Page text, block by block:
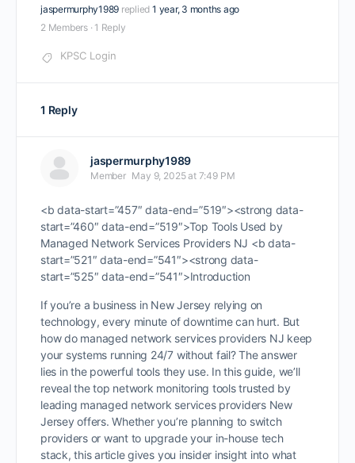
jaspermurphy1989 replied1 year, 3 months ago
2 Members · 1 Reply
KPSC Login
1 Reply
jaspermurphy1989
Member May 9, 2025 at 7:49 PM
<b data-start=”457″ data-end=”519″><strong data-
start=”460″ data-end=”519″>Top Tools Used by
Managed Network Services Providers NJ <b data-
start=”521″ data-end=”541″><strong data-
start=”525″ data-end=”541″>Introduction
If you’re a business in New Jersey relying on
technology, every minute of downtime can hurt. But
how do managed network services providers NJ keep
your systems running 24/7 without fail? The answer
lies in the powerful tools they use. In this guide, we’ll
reveal the top network monitoring tools trusted by
leading managed network services providers New
Jersey offers. Whether you’re planning to switch
providers or want to upgrade your in-house tech
stack, this article gives you insider insight into what